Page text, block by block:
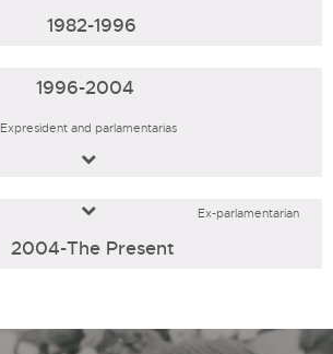
1982-1996
1996-2004
Expresident and parlamentarias
Ex-parlamentarian
2004-The Present